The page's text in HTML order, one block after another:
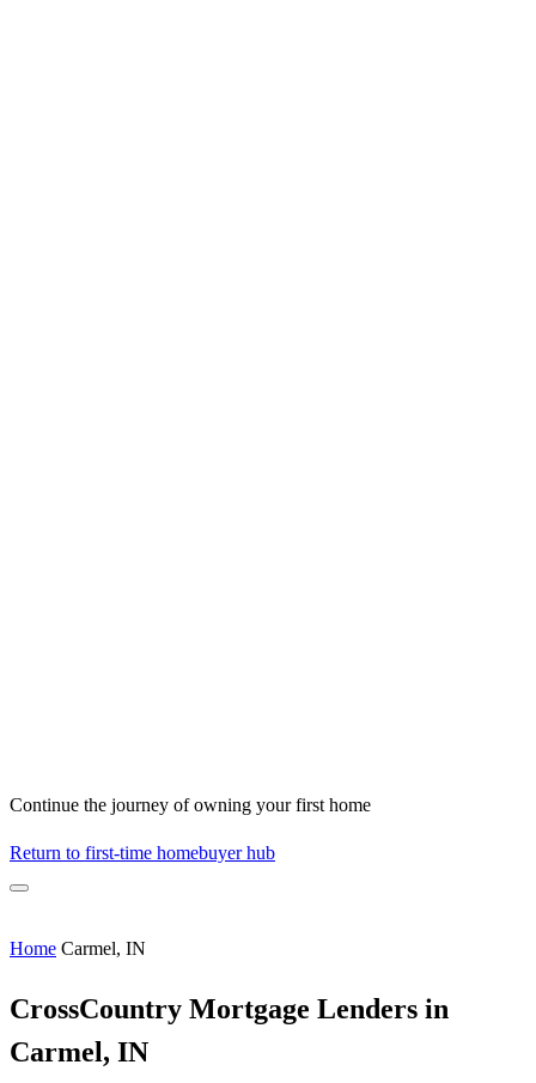
Continue the journey of owning your first home
Return to first-time homebuyer hub
Home Carmel, IN
CrossCountry Mortgage Lenders in
Carmel, IN